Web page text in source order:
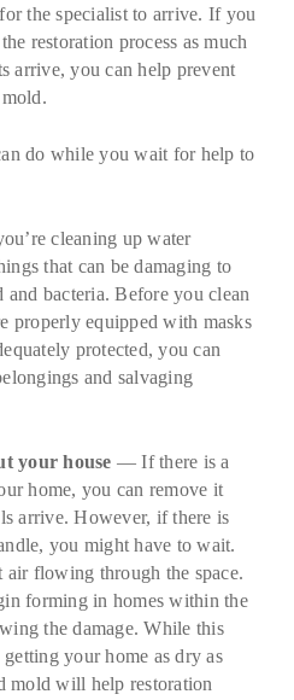
the specialist to arrive. If you
restoration process as much
arrive, you can help prevent
do while you wait for help to
cleaning up water
that can be damaging to
bacteria. Before you clean
properly equipped with masks
protected, you can
and salvaging
your house — If there is a
home, you can remove it
arrive. However, if there is
you might have to wait.
air flowing through the space.
forming in homes within the
the damage. While this
your home as dry as
mold will help restoration